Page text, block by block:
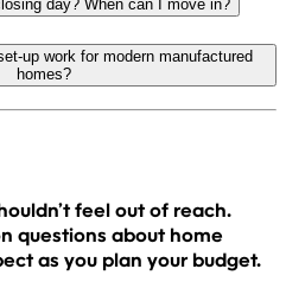
day? When can I move in?
up work for modern manufactured
homes?
feel out of reach.
questions about home
as you plan your budget.